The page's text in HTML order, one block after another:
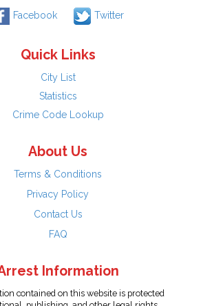
Facebook Twitter
Quick Links
City List
Statistics
Crime Code Lookup
About Us
Terms & Conditions
Privacy Policy
Contact Us
FAQ
Information
contained on this website is protected